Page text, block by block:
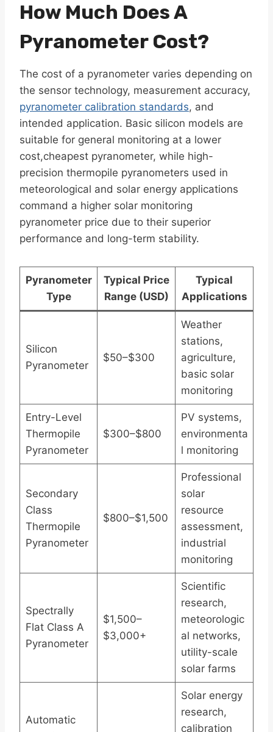
How Much Does A
Pyranometer Cost?
The cost of a pyranometer varies depending on
the sensor technology, measurement accuracy,
pyranometer calibration standards, and
intended application. Basic silicon models are
suitable for general monitoring at a lower
cost,cheapest pyranometer, while high-
precision thermopile pyranometers used in
meteorological and solar energy applications
command a higher solar monitoring
pyranometer price due to their superior
performance and long-term stability.
Pyranometer
Type
Typical Price
Range (USD)
Typical
Applications
Silicon
Pyranometer
$50–$300
Weather
stations,
agriculture,
basic solar
monitoring
Entry-Level
Thermopile
Pyranometer
$300–$800
PV systems,
environmenta
l monitoring
Secondary
Class
Thermopile
Pyranometer
$800–$1,500
Professional
solar
resource
assessment,
industrial
monitoring
Spectrally
Flat Class A
Pyranometer
$1,500–
$3,000+
Scientific
research,
meteorologic
al networks,
utility-scale
solar farms
Automatic
Solar energy
research,
calibration